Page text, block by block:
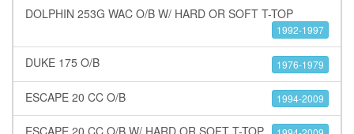
DOLPHIN 253G WAC O/B W/ HARD OR SOFT T-TOP
1992-1997
DUKE 175 O/B 1976-1979
ESCAPE 20 CC O/B 1994-2009